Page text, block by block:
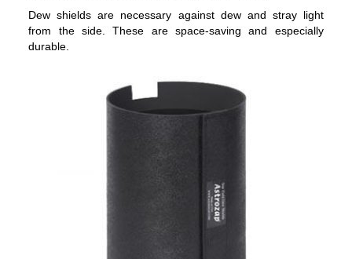
Dew shields are necessary against dew and stray light
from the side. These are space-saving and especially
durable.